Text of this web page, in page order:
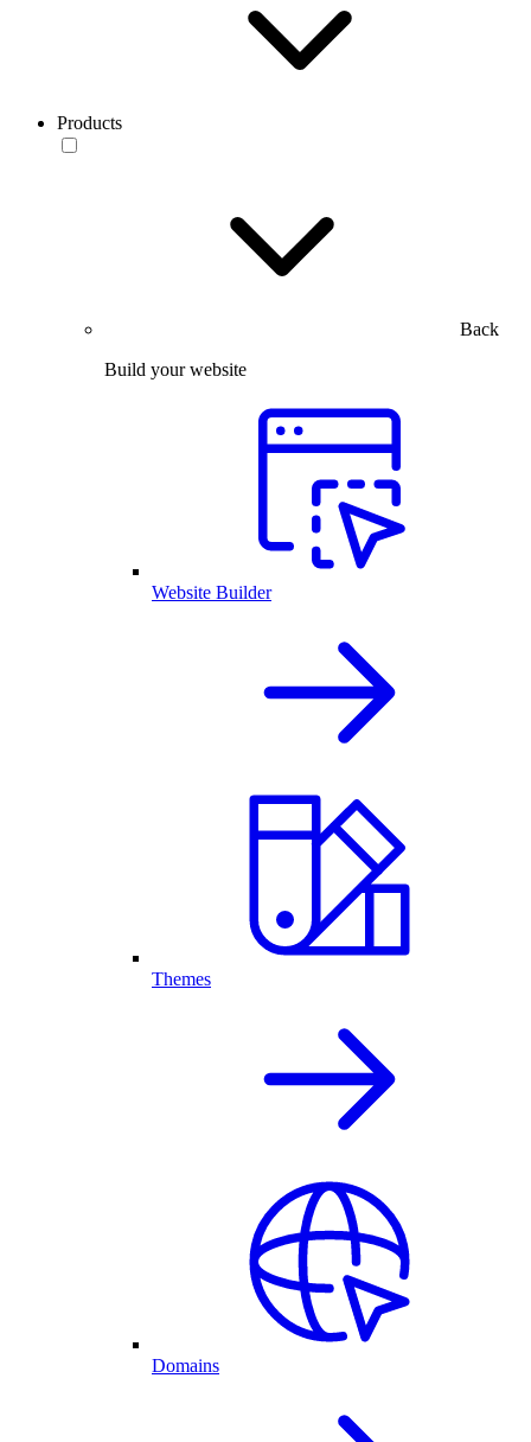
Products
Back
Build your website
Website Builder
Themes
Domains